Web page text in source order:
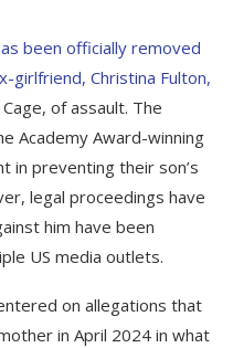
been officially removed
girlfriend, Christina Fulton,
of assault. The
Academy Award-winning
in preventing their son’s
legal proceedings have
him have been
US media outlets.
on allegations that
in April 2024 in what